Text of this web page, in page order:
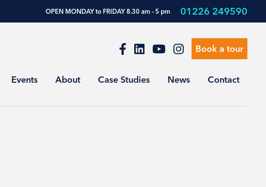
OPEN MONDAY to FRIDAY 8.30 am - 5 pm 01226 249590
Events About Case Studies News Contact
Book a tour